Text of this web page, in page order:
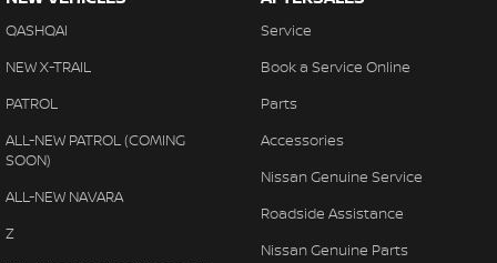
QASHQAI
NEW X-TRAIL
PATROL
ALL-NEW PATROL (COMING
SOON)
ALL-NEW NAVARA
Z
Service
Book a Service Online
Parts
Accessories
Nissan Genuine Service
Roadside Assistance
Nissan Genuine Parts